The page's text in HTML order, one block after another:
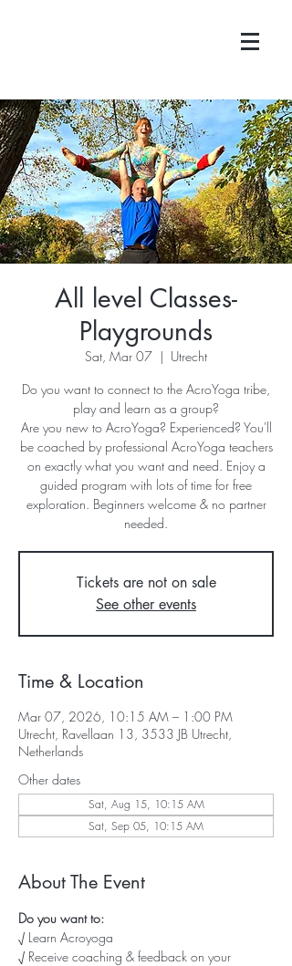
All level Classes-
Playgrounds
Sat, Mar 07
  |
Utrecht
Do you want to connect to the AcroYoga tribe,
play and learn as a group?
Are you new to AcroYoga? Experienced? You'll
be coached by professional AcroYoga teachers
on exactly what you want and need. Enjoy a
guided program with lots of time for free
exploration. Beginners welcome & no partner
needed.
Tickets are not on sale
See other events
Time & Location
Mar 07, 2026, 10:15 AM – 1:00 PM
Utrecht, Ravellaan 13, 3533 JB Utrecht,
Netherlands
Other dates
Sat, Aug 15, 10:15 AM
Sat, Sep 05, 10:15 AM
About The Event
Do you want to:
√ Learn Acroyoga
√ Receive coaching & feedback on your